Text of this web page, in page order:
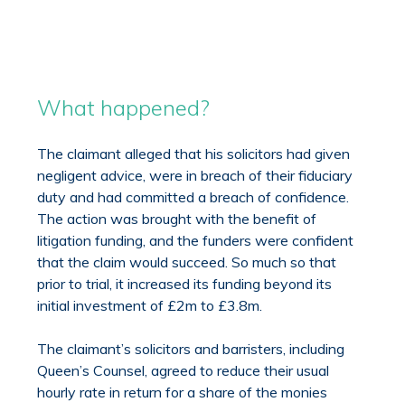
What happened?
The claimant alleged that his solicitors had given
negligent advice, were in breach of their fiduciary
duty and had committed a breach of confidence.
The action was brought with the benefit of
litigation funding, and the funders were confident
that the claim would succeed. So much so that
prior to trial, it increased its funding beyond its
initial investment of £2m to £3.8m.
The claimant’s solicitors and barristers, including
Queen’s Counsel, agreed to reduce their usual
hourly rate in return for a share of the monies